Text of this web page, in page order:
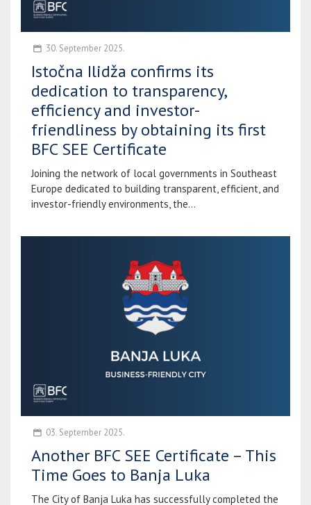
30. September 2025.
Istočna Ilidža confirms its
dedication to transparency,
efficiency and investor-
friendliness by obtaining its first
BFC SEE Certificate
Joining the network of local governments in Southeast
Europe dedicated to building transparent, efficient, and
investor-friendly environments, the...
03. September 2025.
Another BFC SEE Certificate – This
Time Goes to Banja Luka
The City of Banja Luka has successfully completed the